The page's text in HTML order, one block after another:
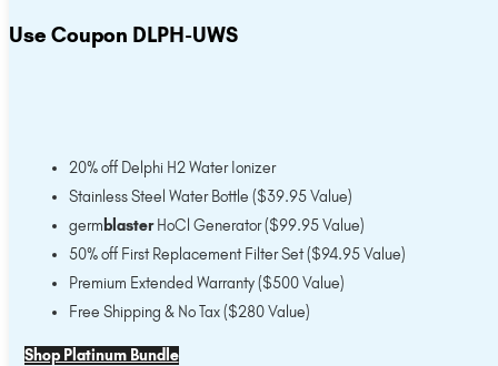
Use Coupon DLPH-UWS
20% off Delphi H2 Water Ionizer
Stainless Steel Water Bottle ($39.95 Value)
germ blasterHoCl Generator ($99.95 Value)
50% off First Replacement Filter Set ($94.95 Value)
Premium Extended Warranty ($500 Value)
Free Shipping & No Tax ($280 Value)
Shop Platinum Bundle